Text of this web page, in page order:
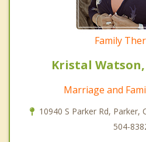
Family
Kristal Watson,
Marriage and
10940 S Parker Rd,
504-